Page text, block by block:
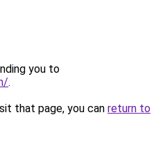
you to
.
that page, you can return to